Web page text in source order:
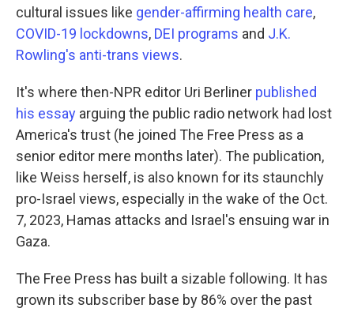
cultural issues like gender-affirming health care,
COVID-19 lockdowns, DEI programs and J.K.
Rowling's anti-trans views.
It's where then-NPR editor Uri Berliner published
his essay arguing the public radio network had lost
America's trust (he joined The Free Press as a
senior editor mere months later). The publication,
like Weiss herself, is also known for its staunchly
pro-Israel views, especially in the wake of the Oct.
7, 2023, Hamas attacks and Israel's ensuing war in
Gaza.
The Free Press has built a sizable following. It has
grown its subscriber base by 86% over the past